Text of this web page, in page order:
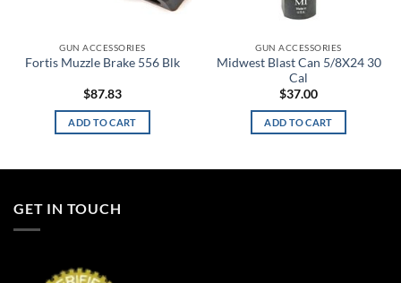
GUN ACCESSORIES
Fortis Muzzle Brake 556 Blk
$87.83
ADD TO CART
GUN ACCESSORIES
Midwest Blast Can 5/8X24 30
Cal
$37.00
ADD TO CART
GET IN TOUCH